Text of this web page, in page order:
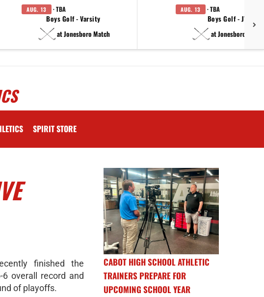
AUG. 13 · TBA
Boys Golf - Varsity
at Jonesboro Match
AUG. 13 · TBA
Boys Golf - JV
at Jonesboro Match
SPIRIT STORE
finished the
overall record and
of playoffs.
CABOT HIGH SCHOOL ATHLETIC
TRAINERS PREPARE FOR
UPCOMING SCHOOL YEAR